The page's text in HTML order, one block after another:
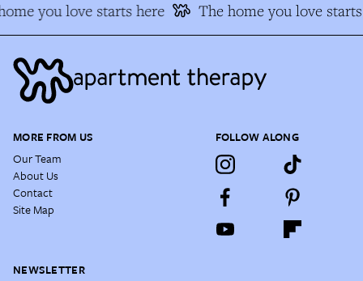
you love starts here The home you love
MORE FROM US
Our Team
About Us
Contact
Site Map
FOLLOW ALONG
NEWSLETTER